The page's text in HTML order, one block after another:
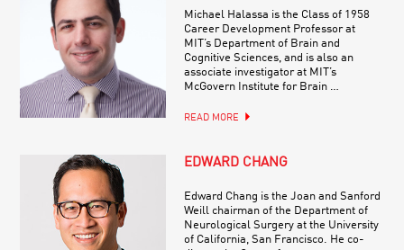
Michael Halassa is the Class of 1958
Career Development Professor at
MIT’s Department of Brain and
Cognitive Sciences, and is also an
associate investigator at MIT’s
McGovern Institute for Brain …
READ MORE
EDWARD CHANG
Edward Chang is the Joan and Sanford
Weill chairman of the Department of
Neurological Surgery at the University
of California, San Francisco. He co-